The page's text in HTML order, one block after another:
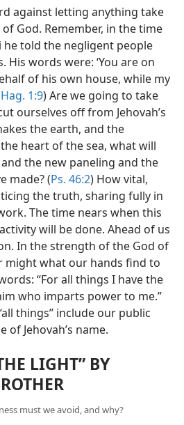
against letting anything take
God. Remember, in the time
told the negligent people
words were: ‘You are on
of his own house, while my
Hag. 1:9) Are we going to take
ourselves off from Jehovah’s
the earth, and the
heart of the sea, what will
the new paneling and the
made? (Ps. 46:2) How vital,
the truth, sharing fully in
The time nears when this
will be done. Ahead of us
In the strength of the God of
might what our hands find to
“For all things I have the
who imparts power to me.”
things” include our public
Jehovah’s name.
LIGHT” BY
must we avoid, and why?